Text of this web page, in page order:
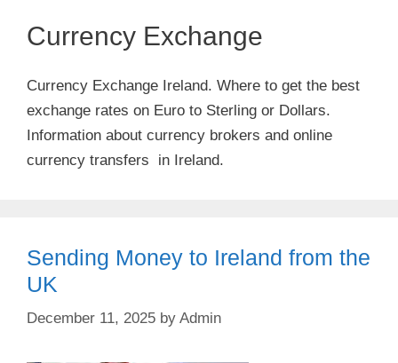
Currency Exchange
Currency Exchange Ireland. Where to get the best
exchange rates on Euro to Sterling or Dollars.
Information about currency brokers and online
currency transfers in Ireland.
Sending Money to Ireland from the
UK
December 11, 2025 by Admin